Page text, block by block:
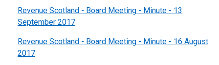
Revenue Scotland - Board Meeting - Minute - 13
September 2017
Revenue Scotland - Board Meeting - Minute - 16 August
2017